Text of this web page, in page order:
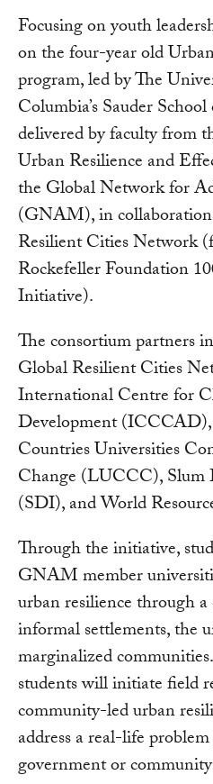
Focusing on youth
on the four-year old
program, led by The
Columbia’s Sauder
delivered by faculty from
Urban Resilience and
the Global Network for
(GNAM), in
Resilient Cities Network
Rockefeller Foundation
Initiative).
The consortium partners
Global Resilient Cities
International Centre for
Development
Countries Universities
Change (LUCCC),
(SDI), and World
Through the initiative,
GNAM member
urban resilience through
informal settlements, the
marginalized
students will initiate field
community-led urban
address a real-life
government or